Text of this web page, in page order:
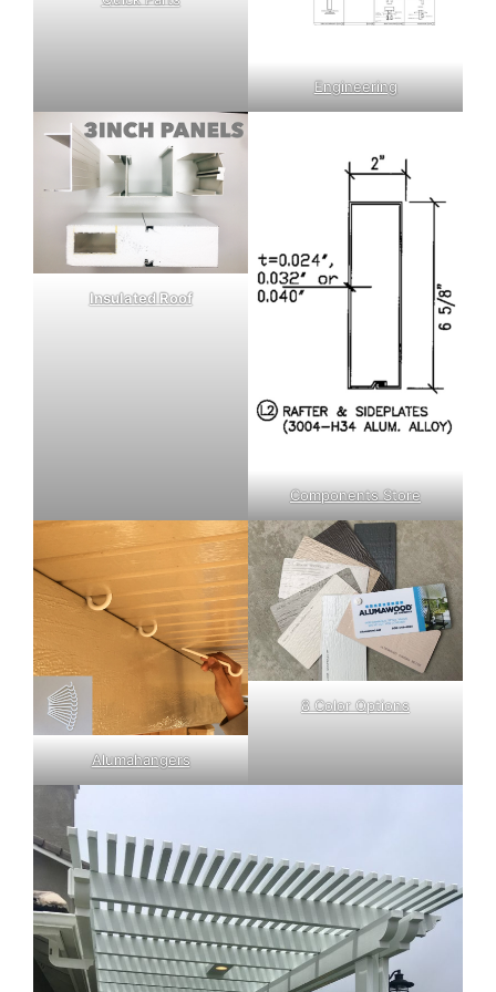
Engineering
Insulated Roof
Components Store
Alumahangers
8 Color Options